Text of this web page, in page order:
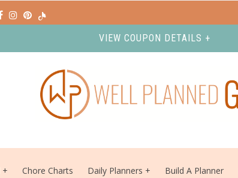
VIEW COUPON DETAILS +
Chore Charts Daily Planners Build A Planner